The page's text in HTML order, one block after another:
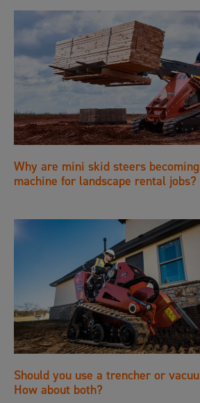
Why are mini skid steers
machine for landscape rental jobs?
Should you use a trencher or
How about both?